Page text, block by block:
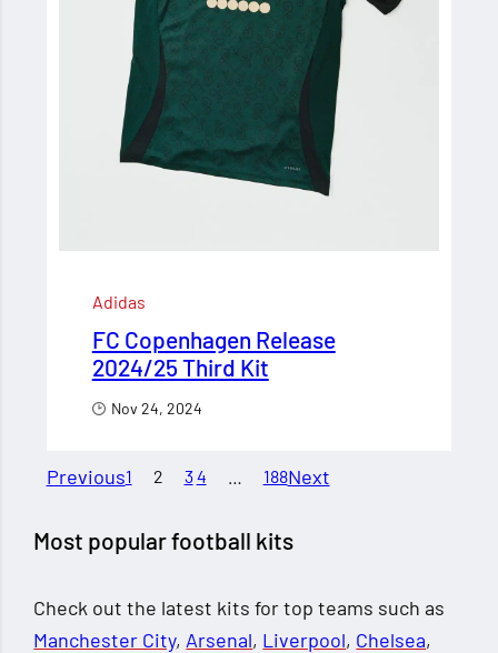
Adidas
FC Copenhagen Release
2024/25 Third Kit
Nov 24, 2024
Previous1 2 34 188Next
Most popular football kits
Check out the latest kits for top teams such as
Manchester City, Arsenal, Liverpool, Chelsea,